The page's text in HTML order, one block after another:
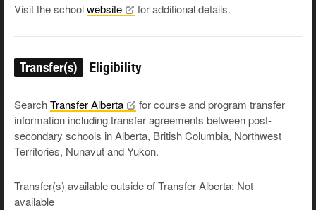
Visit the schoolwebsite for additional details.
Transfer(s) Eligibility
SearchTransferAlberta
for course and program transfer
information including transfer agreements between post-
secondary schools in Alberta, British Columbia, Northwest
Territories, Nunavut and Yukon.
Transfer(s) available outside of Transfer Alberta: Not
available